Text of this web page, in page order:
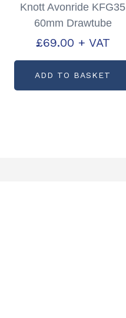
Knott Avonride KFG35
60mm Drawtube
Partcode: P00871
£69.00 + VAT
ADD TO BASKET